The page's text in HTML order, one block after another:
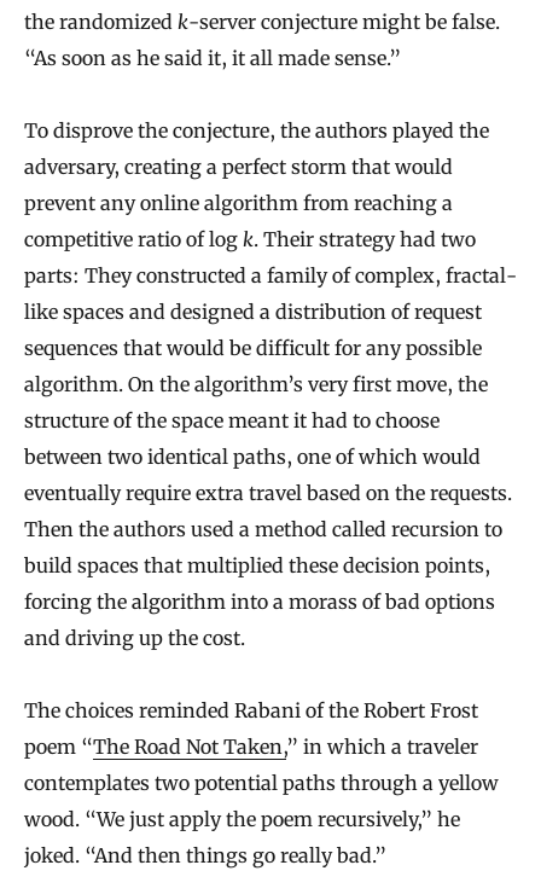
the randomized k-server conjecture might be false.
“As soon as he said it, it all made sense.”
To disprove the conjecture, the authors played the
adversary, creating a perfect storm that would
prevent any online algorithm from reaching a
competitive ratio of log k. Their strategy had two
parts: They constructed a family of complex, fractal-
like spaces and designed a distribution of request
sequences that would be difficult for any possible
algorithm. On the algorithm’s very first move, the
structure of the space meant it had to choose
between two identical paths, one of which would
eventually require extra travel based on the requests.
Then the authors used a method called recursion to
build spaces that multiplied these decision points,
forcing the algorithm into a morass of bad options
and driving up the cost.
The choices reminded Rabani of the Robert Frost
poem “The Road Not Taken,” in which a traveler
contemplates two potential paths through a yellow
wood. “We just apply the poem recursively,” he
joked. “And then things go really bad.”